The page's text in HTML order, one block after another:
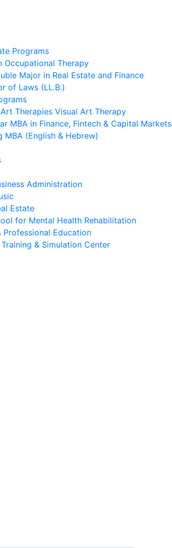
Programs
Occupational Therapy
Major in Real Estate and Finance
of Laws (LL.B.)
Therapies Visual Art Therapy
MBA in Finance, Fintech & Capital Markets
MBA (English & Hebrew)
Administration
Estate
for Mental Health Rehabilitation
Professional Education
& Simulation Center